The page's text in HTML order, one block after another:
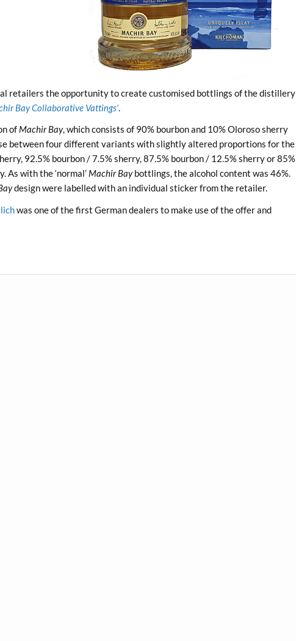
retailers the opportunity to create customised bottlings of the distillery
Bay Collaborative Vattings’.
of Machir Bay, which consists of 90% bourbon and 10% Oloroso sherry
between four different variants with slightly altered proportions for the
92.5% bourbon / 7.5% sherry, 87.5% bourbon / 12.5% sherry or 85%
As with the ‘normal’ Machir Baybottlings, the alcohol content was 46%.
design were labelled with an individual sticker from the retailer.
was one of the first German dealers to make use of the offer and